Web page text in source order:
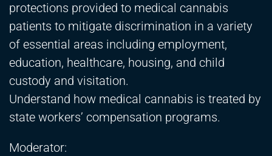
protections provided to medical cannabis
patients to mitigate discrimination in a variety
of essential areas including employment,
education, healthcare, housing, and child
custody and visitation.
Understand how medical cannabis is treated by
state workers’ compensation programs.
Moderator: